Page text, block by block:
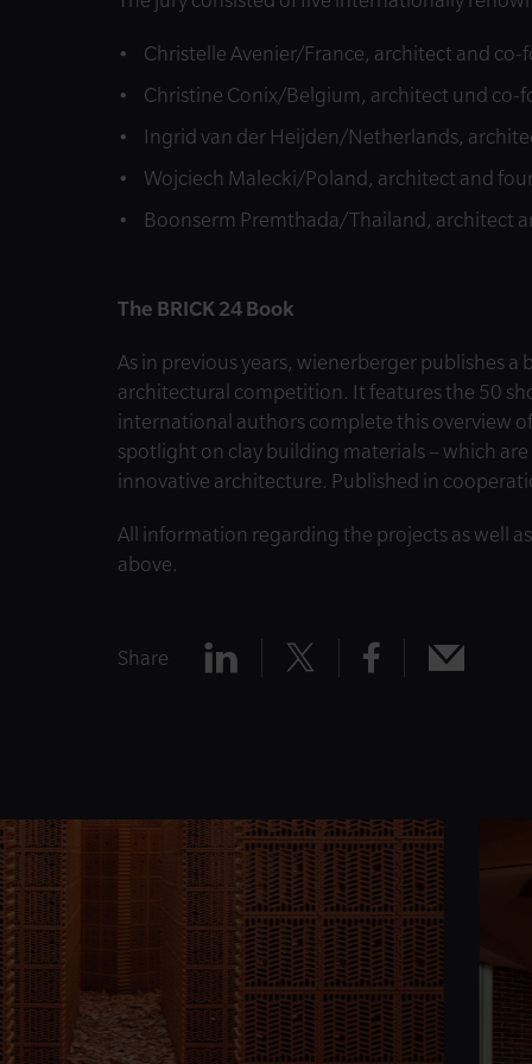
Christelle Avenier/France, architect and
Christine Conix/Belgium, architect und co-
Ingrid van der Heijden/Netherlands,
Wojciech Malecki/Poland, architect and
Boonserm Premthada/Thailand, architect
The BRICK 24 Book
As in previous years, wienerberger publishes
architectural competition. It features the 50
international authors complete this overview
spotlight on clay building materials – which
innovative architecture. Published in
All information regarding the projects as well
above.
Share
Share
ShareShare